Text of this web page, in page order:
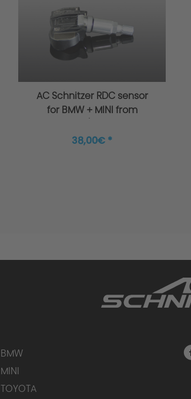
AC Schnitzer RDC sensor
for BMW + MINI from
38,00€ *
BMW
MINI
TOYOTA